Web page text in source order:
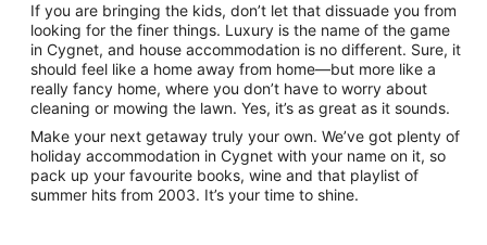
If you are bringing the kids, don’t let that dissuade you from
looking for the finer things. Luxury is the name of the game
in Cygnet, and house accommodation is no different. Sure, it
should feel like a home away from home—but more like a
really fancy home, where you don’t have to worry about
cleaning or mowing the lawn. Yes, it’s as great as it sounds.
Make your next getaway truly your own. We’ve got plenty of
holiday accommodation in Cygnet with your name on it, so
pack up your favourite books, wine and that playlist of
summer hits from 2003. It’s your time to shine.